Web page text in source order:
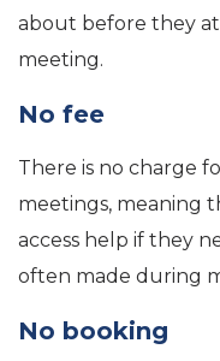
about before they
meeting.
No fee
There is no charge
meetings, meaning
access help if they
often made during
No booking